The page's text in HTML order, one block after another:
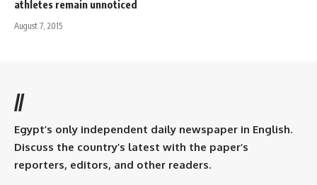
athletes remain unnoticed
August 7, 2015
//
Egypt’s only independent daily newspaper in English.
Discuss the country’s latest with the paper’s
reporters, editors, and other readers.